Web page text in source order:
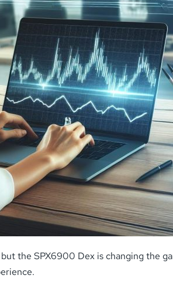
the SPX6900 Dex is changing the